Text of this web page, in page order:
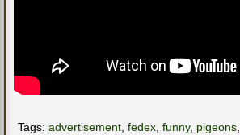
Tags: advertisement, fedex, funny, pigeons,